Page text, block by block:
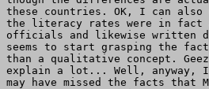
these countries. OK, I can
the literacy rates were in fact
officials and likewise written
seems to start grasping the
than a qualitative concept.
explain a lot... Well, anyway, I
may have missed the facts that